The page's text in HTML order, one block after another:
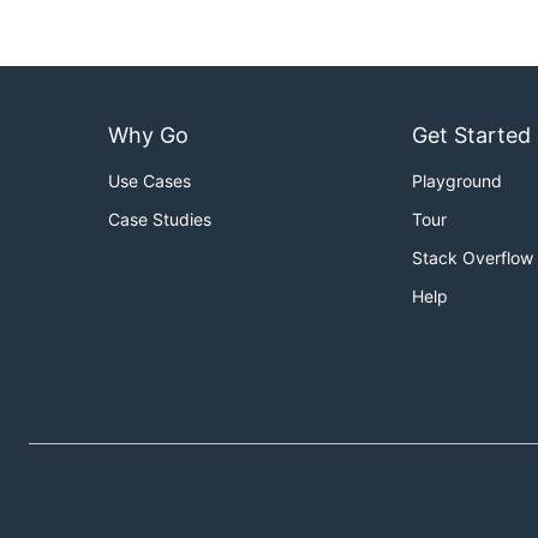
Why Go
Use Cases
Case Studies
Get Started
Playground
Tour
Stack Overflow
Help